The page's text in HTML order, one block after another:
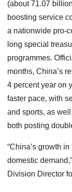
(about 71.07
boosting service
a nationwide pro-
long special
programmes.
months, China’s
4 percent year on
faster pace, with
and sports, as
both posting
“China’s growth
domestic
Division Director